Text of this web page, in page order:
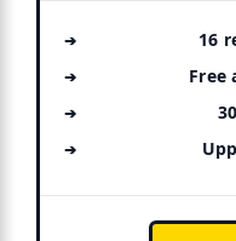
16
Free